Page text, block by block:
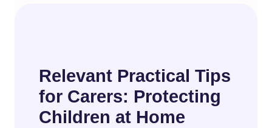
Relevant Practical Tips
for Carers: Protecting
Children at Home